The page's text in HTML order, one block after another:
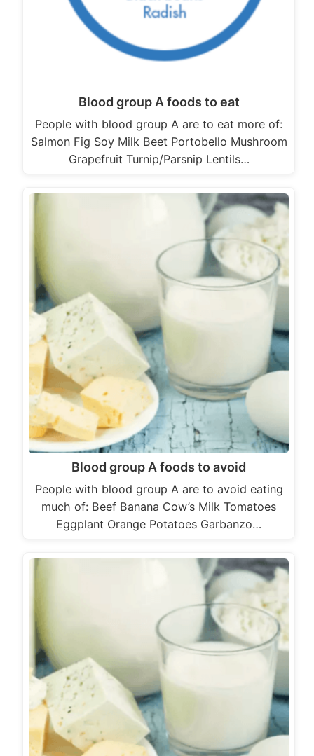
Blood group A foods to eat
People with blood group A are to eat more of:
Salmon Fig Soy Milk Beet Portobello Mushroom
Grapefruit Turnip/Parsnip Lentils…
Blood group A foods to avoid
People with blood group A are to avoid eating
much of: Beef Banana Cow’s Milk Tomatoes
Eggplant Orange Potatoes Garbanzo…